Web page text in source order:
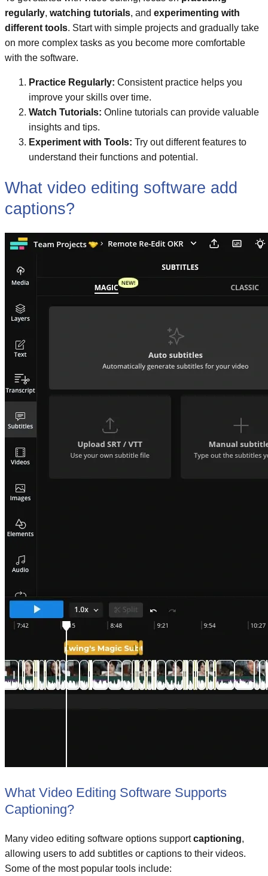
regularly, watching tutorials, and experimenting with
different tools. Start with simple projects and gradually take
on more complex tasks as you become more comfortable
with the software.
Practice Regularly: Consistent practice helps you
improve your skills over time.
Watch Tutorials: Online tutorials can provide valuable
insights and tips.
Experiment with Tools: Try out different features to
understand their functions and potential.
What video editing software add
captions?
What Video Editing Software Supports
Captioning?
Many video editing software options supportcaptioning,
allowing users to add subtitles or captions to their videos.
Some of the most popular tools include: